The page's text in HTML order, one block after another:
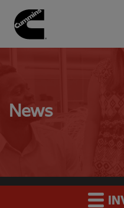
main
content
News